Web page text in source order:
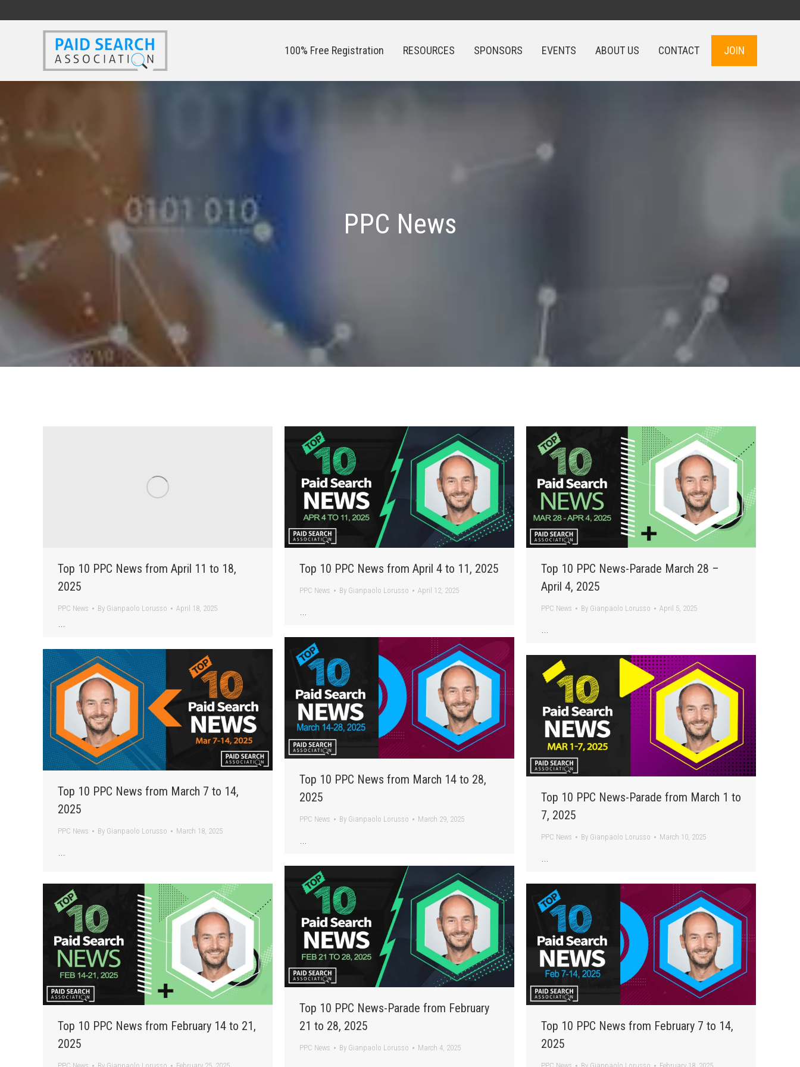
100% Free Registration RESOURCES SPONSORS EVENTS ABOUT US CONTACT JOIN
PPC News
Top 10 PPC News from April 11 to 18,
2025
PPC News By Gianpaolo Lorusso April 18, 2025
…
Top 10 PPC News from April 4 to 11, 2025
PPC News By Gianpaolo Lorusso April 12, 2025
…
Top 10 PPC News-Parade March 28 –
April 4, 2025
PPC News By Gianpaolo Lorusso April 5, 2025
…
Top 10 PPC News from March 14 to 28,
2025
PPC News By Gianpaolo Lorusso March 29, 2025
…
Top 10 PPC News from March 7 to 14,
2025
PPC News By Gianpaolo Lorusso March 18, 2025
…
Top 10 PPC News-Parade from March 1 to
7, 2025
PPC News By Gianpaolo Lorusso March 10, 2025
…
Top 10 PPC News-Parade from February
21 to 28, 2025
PPC News By Gianpaolo Lorusso March 4, 2025
Top 10 PPC News from February 14 to 21,
2025
Top 10 PPC News from February 7 to 14,
2025